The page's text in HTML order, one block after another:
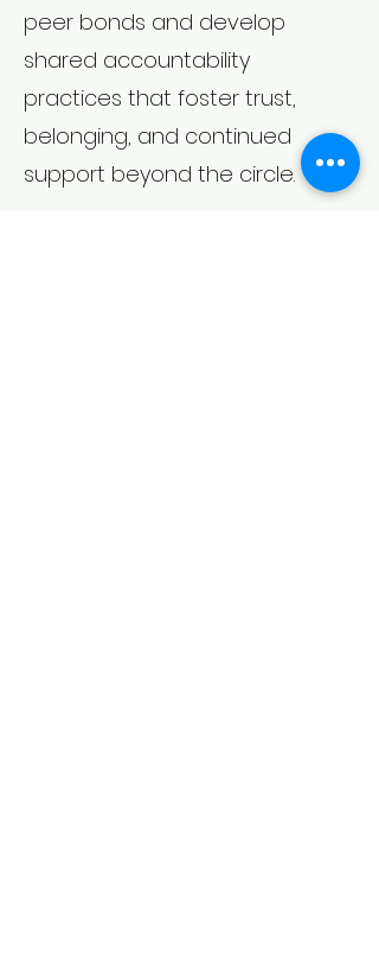
peer bonds and develop
shared accountability
practices that foster trust,
belonging, and continued
support beyond the circle.